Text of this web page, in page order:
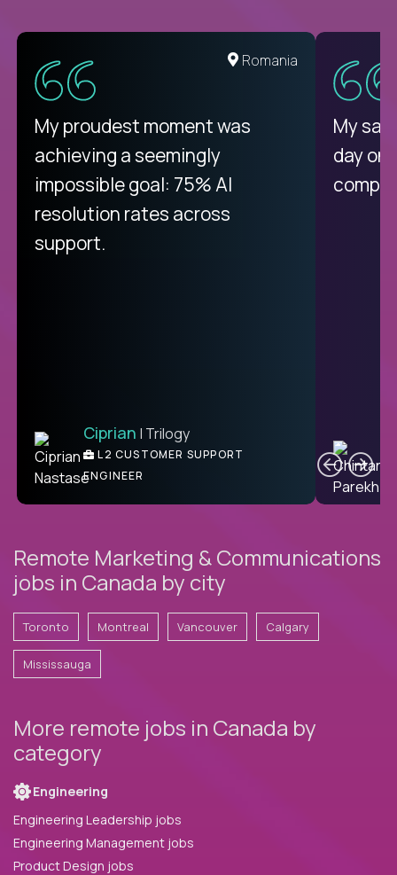
United States
There isn't another platform
purely focused on remote work
like Crossover. The integration
from recruitment to payday is
unique.
Ben | DevFactory
PRODUCT CTO
Romania
My proudest moment was
achieving a seemingly
impossible goal: 75% AI
resolution rates across
support.
Ciprian | Trilogy
L2 CUSTOMER SUPPORT
ENGINEER
My
day
Remote Marketing & Communications
jobs in Canada by city
Toronto Montreal Vancouver Calgary
Mississauga
More remote jobs in Canada by
category
Engineering
Engineering Leadership jobs
Engineering Management jobs
Product Design jobs